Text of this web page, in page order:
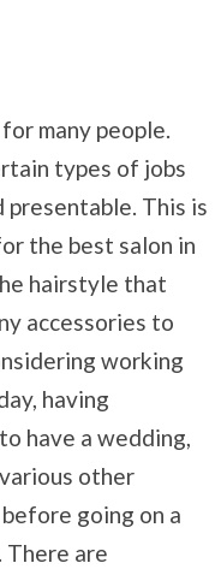
many people.
types of jobs
This is
the best salon in
hairstyle that
accessories to
working
having
have a wedding,
other
going on a
There are